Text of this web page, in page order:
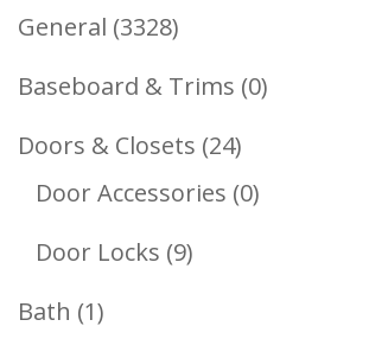
General 33283328
Products
Baseboard & Trims 00
Doors & Closets 2424
Products
Door Accessories 00
Door Locks 99
Bath 11